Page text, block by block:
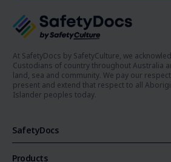
At SafetyDocs by SafetyCulture, we
Custodians of country throughout Australia
land, sea and community. We pay our
present and extend that respect to all
Islander peoples today.
SafetyDocs
Products